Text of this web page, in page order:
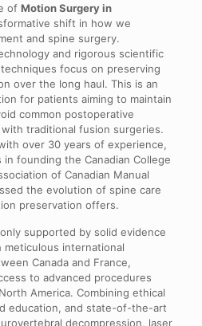
of Motion Surgery in
shift in how we
and spine surgery.
and rigorous scientific
focus on preserving
over the long haul. This is an
for patients aiming to maintain
common postoperative
traditional fusion surgeries.
over 30 years of experience,
founding the Canadian College
of Canadian Manual
the evolution of spine care
preservation offers.
supported by solid evidence
international
Canada and France,
to advanced procedures
America. Combining ethical
education, and state-of-the-art
decompression, laser